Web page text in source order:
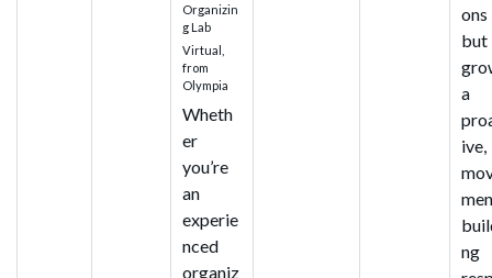
Organizin
g Lab
Virtual,
from
Olympia
Wheth
er
you’re
an
experie
nced
organiz
ons
but
a
ive,
ng